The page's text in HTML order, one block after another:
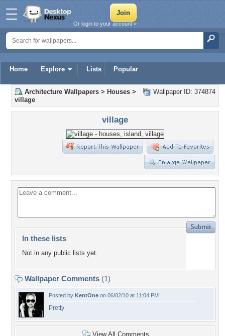
Home Explore Lists Popular
Or login to your account »
Wallpaper ID: 374874
Architecture Wallpapers > Houses >
village
village
In these lists
Not in any public lists yet.
Wallpaper Comments (1)
Posted by KentOne on 06/02/10 at 11:04 PM
Pretty
View All Comments